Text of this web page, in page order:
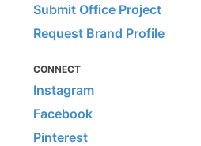
Submit Office Project
Request Brand Profile
CONNECT
Instagram
Facebook
Pinterest